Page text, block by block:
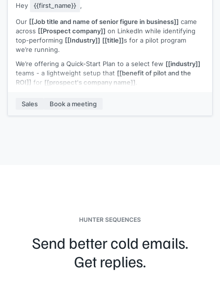
Hey {{first_name}} ,
Our [[Job title and name of senior figure in business]] came
across [[Prospect company]] on LinkedIn while identifying
top-performing [[Industry]] [[title]]s for a pilot program
we’re running.
We’re offering a Quick-Start Plan to a select few [[industry]]
teams - a lightweight setup that [[benefit of pilot and the
ROI]] for [[prospect's company name]]
metric]]
Date: Wednesday, October 15th, 2025 at 6:08:47 PM
[[you]]
, wrapped up research on
. Excellent candidate for the Quick-Start -
Sales Book a meeting
HUNTER SEQUENCES
Send better cold emails.
Get replies.